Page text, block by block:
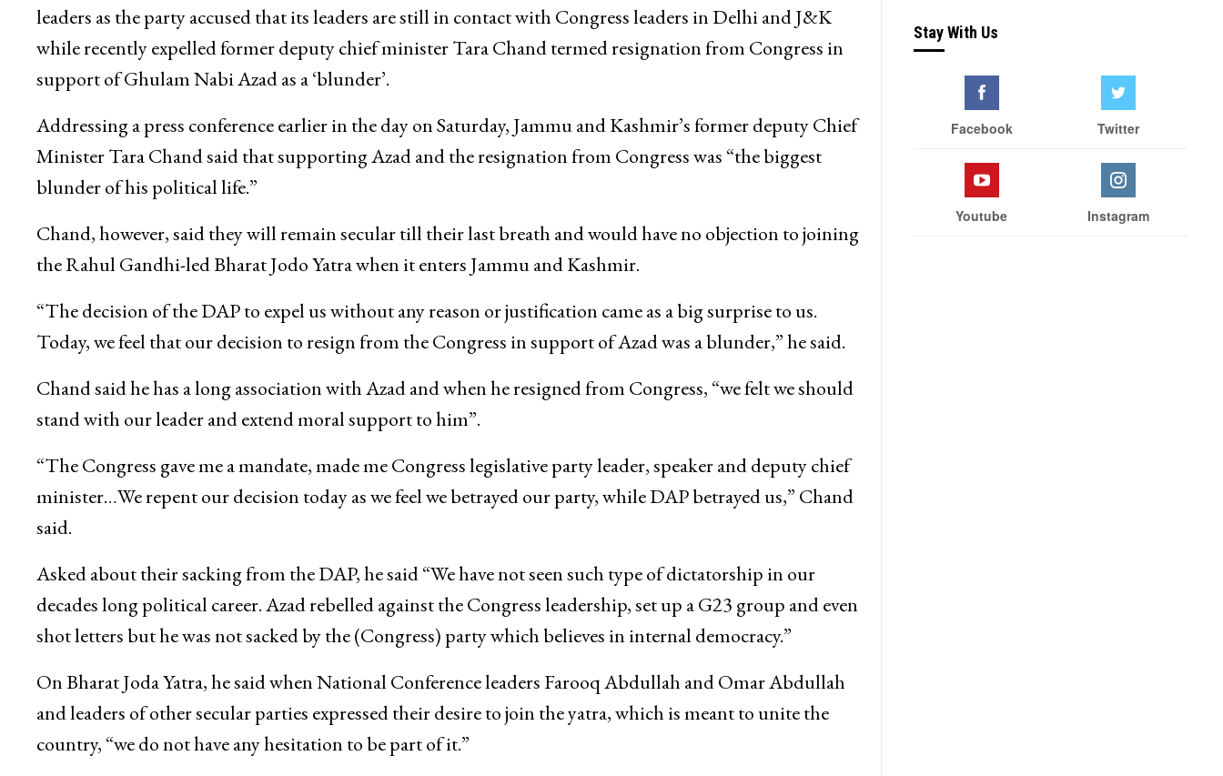
leaders as the party accused that its leaders are still in contact with Congress leaders in Delhi and J&K
while recently expelled former deputy chief minister Tara Chand termed resignation from Congress in
support of Ghulam Nabi Azad as a ‘blunder’.
Addressing a press conference earlier in the day on Saturday, Jammu and Kashmir’s former deputy Chief
Minister Tara Chand said that supporting Azad and the resignation from Congress was “the biggest
blunder of his political life.”
Chand, however, said they will remain secular till their last breath and would have no objection to joining
the Rahul Gandhi-led Bharat Jodo Yatra when it enters Jammu and Kashmir.
“The decision of the DAP to expel us without any reason or justification came as a big surprise to us.
Today, we feel that our decision to resign from the Congress in support of Azad was a blunder,” he said.
Chand said he has a long association with Azad and when he resigned from Congress, “we felt we should
stand with our leader and extend moral support to him”.
“The Congress gave me a mandate, made me Congress legislative party leader, speaker and deputy chief
minister…We repent our decision today as we feel we betrayed our party, while DAP betrayed us,” Chand
said.
Asked about their sacking from the DAP, he said “We have not seen such type of dictatorship in our
decades long political career. Azad rebelled against the Congress leadership, set up a G23 group and even
shot letters but he was not sacked by the (Congress) party which believes in internal democracy.”
On Bharat Joda Yatra, he said when National Conference leaders Farooq Abdullah and Omar Abdullah
and leaders of other secular parties expressed their desire to join the yatra, which is meant to unite the
country, “we do not have any hesitation to be part of it.”
Stay With Us
Facebook Twitter
Youtube Instagram